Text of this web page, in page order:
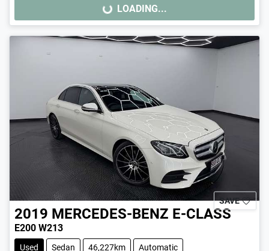
LOADING... LOADING...
SAVE
2019 MERCEDES-BENZ E-CLASS
E200 W213
Used Sedan 46,227km Automatic